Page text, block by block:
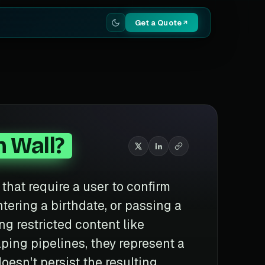
Get a Quote
Wall?
require a user to confirm
a birthdate, or passing a
restricted content like
pipelines, they represent a